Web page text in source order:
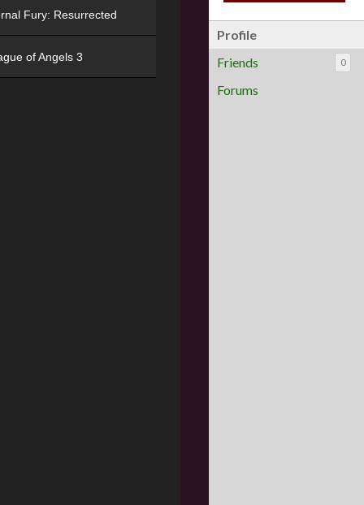
Profile
Friends
0
Forums
Fury: Resurrected
of Angels 3